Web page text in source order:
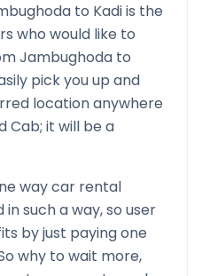
to Kadiis the
who would like to
Jambughoda to
pick you up and
location anywhere
Cab; it will be a
way car rental
such a way, so user
by just paying one
why to wait more,